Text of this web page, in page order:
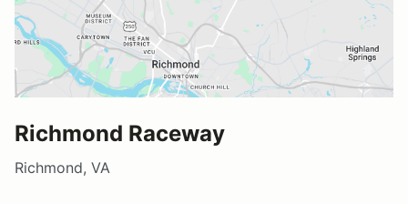
Richmond Raceway
Richmond, VA